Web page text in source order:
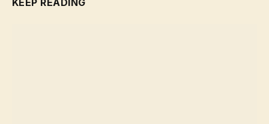
KEEP READING